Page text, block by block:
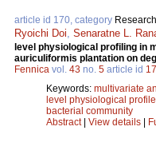
article id 170, category
Ryoichi Doi Senaratne L.
level physiological profiling in
auriculiformis plantation on
Fennica vol. 43 no. 5 article id
Keywords: multivariate
level physiological profile
bacterial community
Abstract| View details |